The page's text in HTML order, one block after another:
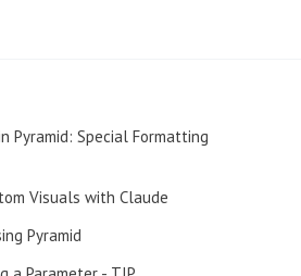
Pyramid: Special Formatting
Visuals with Claude
Pyramid